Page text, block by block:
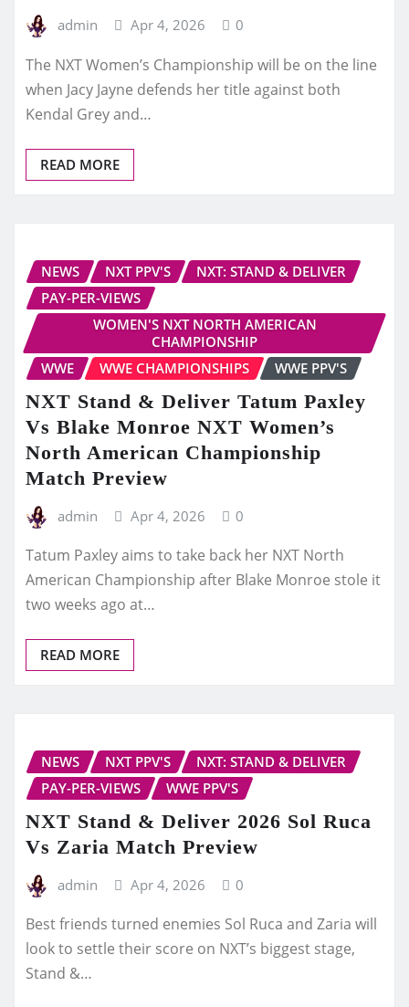
admin Apr 4, 2026 0
The NXT Women’s Championship will be on the line
when Jacy Jayne defends her title against both
Kendal Grey and…
READ MORE
NEWS NXT PPV'S
NXT: STAND & DELIVER
PAY-PER-VIEWS
WOMEN'S NXT NORTH AMERICAN
CHAMPIONSHIP
WWE
WWE CHAMPIONSHIPS WWE PPV'S
NXT Stand & Deliver Tatum Paxley
Vs Blake Monroe NXT Women’s
North American Championship
Match Preview
admin Apr 4, 2026 0
Tatum Paxley aims to take back her NXT North
American Championship after Blake Monroe stole it
two weeks ago at…
READ MORE
NEWS NXT PPV'S
NXT: STAND & DELIVER
PAY-PER-VIEWS
WWE PPV'S
NXT Stand & Deliver 2026 Sol Ruca
Vs Zaria Match Preview
admin Apr 4, 2026 0
Best friends turned enemies Sol Ruca and Zaria will
look to settle their score on NXT’s biggest stage,
Stand &…